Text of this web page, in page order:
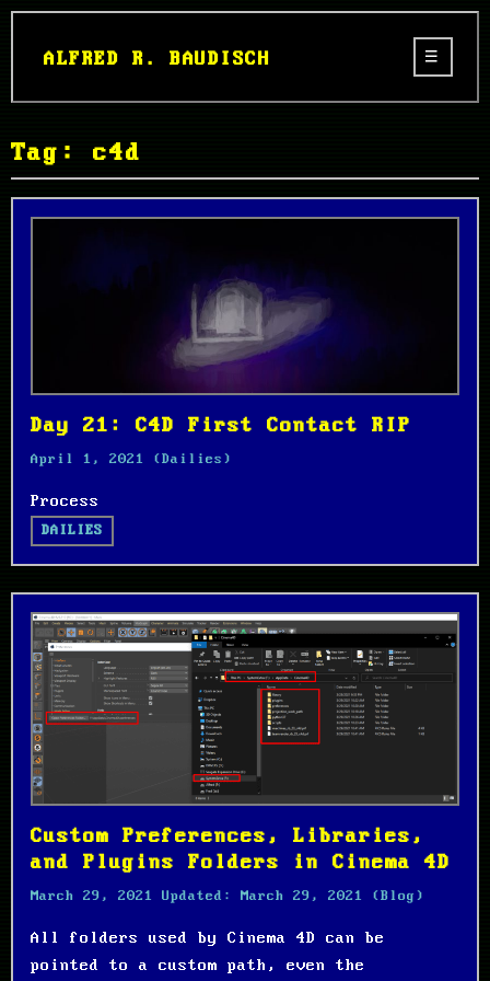
ALFRED R. BAUDISCH
Tag: c4d
Day 21: C4D First Contact RIP
April 1, 2021 (Dailies)
Process
DAILIES
Custom Preferences, Libraries,
and Plugins Folders in Cinema 4D
March 29, 2021 Updated: March 29, 2021 (Blog)
All folders used by Cinema 4D can be
pointed to a custom path, even the